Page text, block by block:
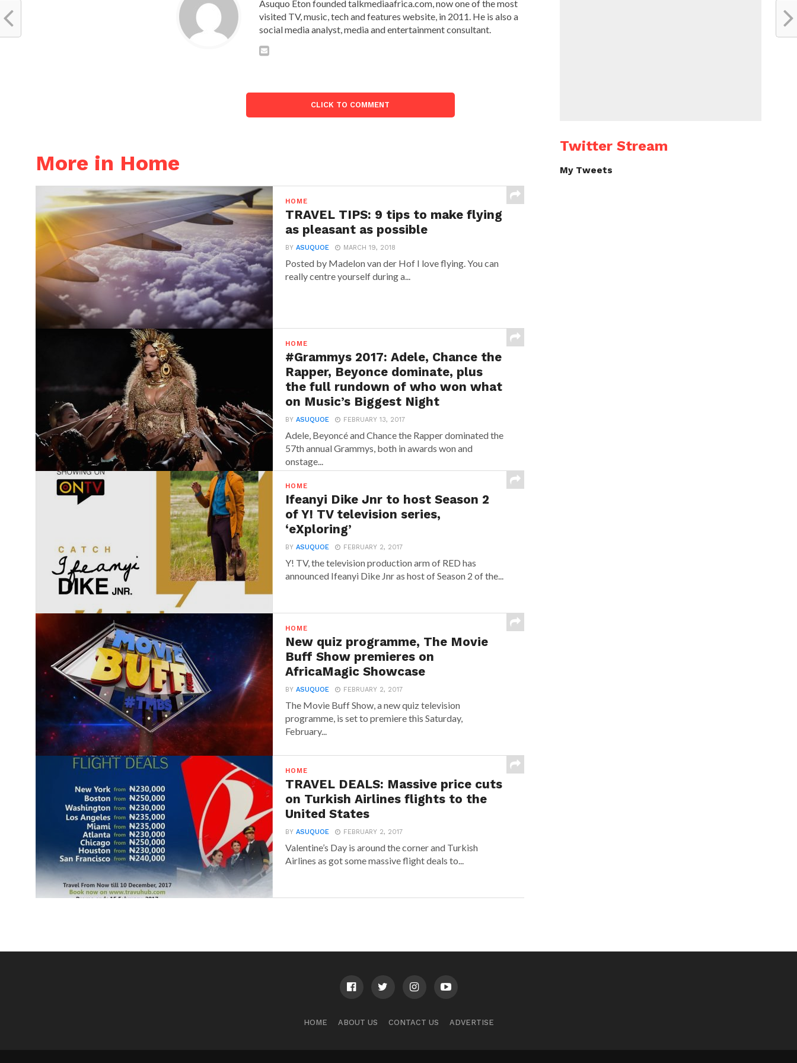
Asuquo Eton founded talkmediaafrica.com, now one of the most
visited TV, music, tech and features website, in 2011. He is also a
social media analyst, media and entertainment consultant.
CLICK TO COMMENT
More in Home
HOME
TRAVEL TIPS: 9 tips to make flying
as pleasant as possible
BYASUQUOE MARCH 19, 2018
Posted by Madelon van der Hof I love flying. You can
really centre yourself during a...
HOME
#Grammys 2017: Adele, Chance the
Rapper, Beyonce dominate, plus
the full rundown of who won what
on Music’s Biggest Night
BYASUQUOE FEBRUARY 13, 2017
Adele, Beyoncé and Chance the Rapper dominated the
57th annual Grammys, both in awards won and
onstage...
HOME
Ifeanyi Dike Jnr to host Season 2
of Y! TV television series,
‘eXploring’
BYASUQUOE FEBRUARY 2, 2017
Y! TV, the television production arm of RED has
announced‎ Ifeanyi Dike Jnr ‎as host of Season 2 of the...
HOME
New quiz programme, The Movie
Buff Show premieres on
AfricaMagic Showcase
BYASUQUOE FEBRUARY 2, 2017
The Movie Buff Show, a new quiz television
programme, is set to premiere this Saturday,
February...
HOME
TRAVEL DEALS: Massive price cuts
on Turkish Airlines flights to the
United States
BYASUQUOE FEBRUARY 2, 2017
Valentine’s Day is around the corner and Turkish
Airlines as got some massive flight deals to...
Twitter Stream
My Tweets
HOME ABOUT US CONTACT US ADVERTISE